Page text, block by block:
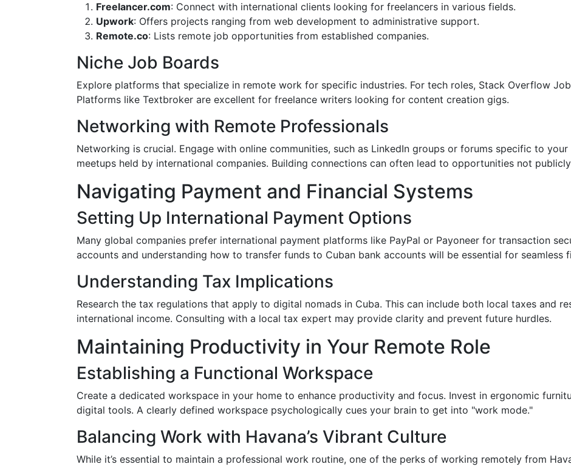
Freelancer.com: Connect with international clients looking for freelancers in various fields.
Upwork: Offers projects ranging from web development to administrative support.
Remote.co: Lists remote job opportunities from established companies.
Niche Job Boards
Explore platforms that specialize in remote work for specific industries. For tech roles, Stack Overflow
Platforms like Textbroker are excellent for freelance writers looking for content creation gigs.
Networking with Remote Professionals
Networking is crucial. Engage with online communities, such as LinkedIn groups or forums specific to
meetups held by international companies. Building connections can often lead to opportunities not
Navigating Payment and Financial Systems
Setting Up International Payment Options
Many global companies prefer international payment platforms like PayPal or Payoneer for transaction
accounts and understanding how to transfer funds to Cuban bank accounts will be essential for seamless
Understanding Tax Implications
Research the tax regulations that apply to digital nomads in Cuba. This can include both local taxes and
international income. Consulting with a local tax expert may provide clarity and prevent future hurdles.
Maintaining Productivity in Your Remote Role
Establishing a Functional Workspace
Create a dedicated workspace in your home to enhance productivity and focus. Invest in ergonomic
digital tools. A clearly defined workspace psychologically cues your brain to get into "work mode."
Balancing Work with Havana’s Vibrant Culture
While it’s essential to maintain a professional work routine, one of the perks of working remotely from